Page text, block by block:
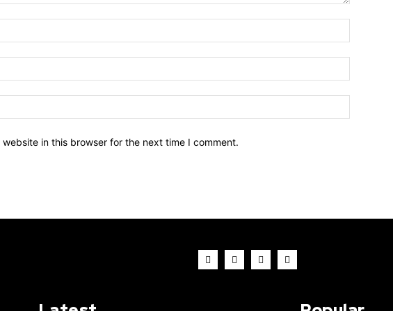
website in this browser for the next time I comment.